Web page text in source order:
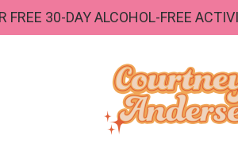
FREE 30-DAY ALCOHOL-FREE